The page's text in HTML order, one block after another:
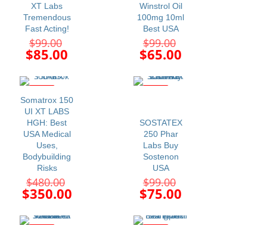
XT Labs
Tremendous
Fast Acting!
$99.00
price
was:
$99.00.
$85.00
is:
Winstrol Oil
100mg 10ml
Best USA
$99.00
price
was:
$99.00.
$65.00
is:
Somatrox 150
UI XT LABS
HGH: Best
USA Medical
Uses,
Bodybuilding
Risks
$480.00
price
was:
$480.00.
$350.00Current
SOSTATEX
250 Phar
Labs Buy
Sostenon
USA
$99.00
price
was:
$99.00.
$75.00
is: